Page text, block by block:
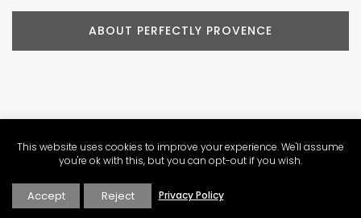
ABOUT PERFECTLY PROVENCE
Our Provence Marketplace
Shop our collection of handcrafted and limited production
décor, accessories, beauty products, and gifts. These
companies focus on traditional designs and promoting
This website uses cookies to improve your experience. We'll assume
you're ok with this, but you can opt-out if you wish.
Accept Reject Privacy Policy